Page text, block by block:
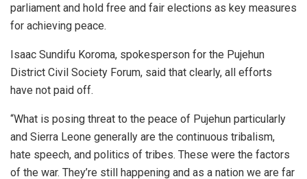
parliament and hold free and fair elections as key measures
for achieving peace.
Isaac Sundifu Koroma, spokesperson for the Pujehun
District Civil Society Forum, said that clearly, all efforts
have not paid off.
“What is posing threat to the peace of Pujehun particularly
and Sierra Leone generally are the continuous tribalism,
hate speech, and politics of tribes. These were the factors
of the war. They’re still happening and as a nation we are far